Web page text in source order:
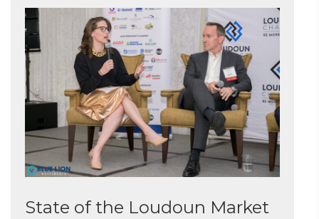
State of the Loudoun Market